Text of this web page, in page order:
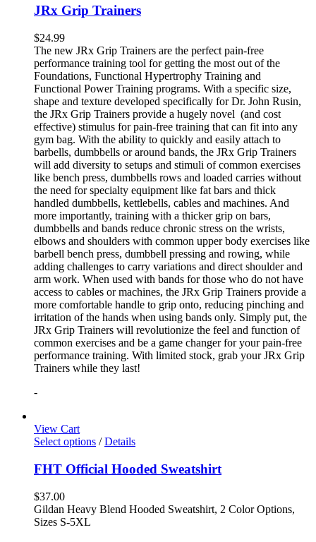
JRx Grip Trainers
$24.99
The new JRx Grip Trainers are the perfect pain-free
performance training tool for getting the most out of the
Foundations, Functional Hypertrophy Training and
Functional Power Training programs. With a specific size,
shape and texture developed specifically for Dr. John Rusin,
the JRx Grip Trainers provide a hugely novel (and cost
effective) stimulus for pain-free training that can fit into any
gym bag. With the ability to quickly and easily attach to
barbells, dumbbells or around bands, the JRx Grip Trainers
will add diversity to setups and stimuli of common exercises
like bench press, dumbbells rows and loaded carries without
the need for specialty equipment like fat bars and thick
handled dumbbells, kettlebells, cables and machines. And
more importantly, training with a thicker grip on bars,
dumbbells and bands reduce chronic stress on the wrists,
elbows and shoulders with common upper body exercises like
barbell bench press, dumbbell pressing and rowing, while
adding challenges to carry variations and direct shoulder and
arm work. When used with bands for those who do not have
access to cables or machines, the JRx Grip Trainers provide a
more comfortable handle to grip onto, reducing pinching and
irritation of the hands when using bands only. Simply put, the
JRx Grip Trainers will revolutionize the feel and function of
common exercises and be a game changer for your pain-free
performance training. With limited stock, grab your JRx Grip
Trainers while they last!
-
View Cart
Select options / Details
FHT Official Hooded Sweatshirt
$37.00
Gildan Heavy Blend Hooded Sweatshirt, 2 Color Options,
Sizes S-5XL